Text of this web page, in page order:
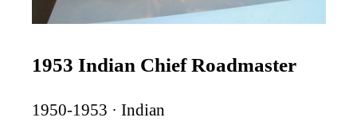
1953 Indian Chief Roadmaster
1950-1953 · Indian